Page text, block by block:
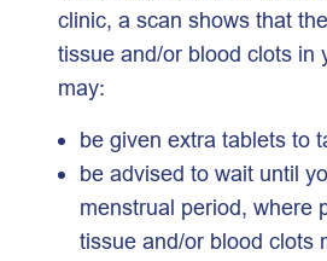
clinic, a scan shows that
tissue and/or blood clots in
may:
be given extra tablets to
be advised to wait until
menstrual period, where
tissue and/or blood clots